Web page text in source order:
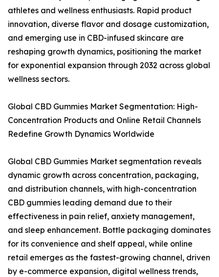
athletes and wellness enthusiasts. Rapid product
innovation, diverse flavor and dosage customization,
and emerging use in CBD-infused skincare are
reshaping growth dynamics, positioning the market
for exponential expansion through 2032 across global
wellness sectors.
Global CBD Gummies Market Segmentation: High-
Concentration Products and Online Retail Channels
Redefine Growth Dynamics Worldwide
Global CBD Gummies Market segmentation reveals
dynamic growth across concentration, packaging,
and distribution channels, with high-concentration
CBD gummies leading demand due to their
effectiveness in pain relief, anxiety management,
and sleep enhancement. Bottle packaging dominates
for its convenience and shelf appeal, while online
retail emerges as the fastest-growing channel, driven
by e-commerce expansion, digital wellness trends,